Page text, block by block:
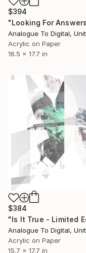
$394
Acrylic on Paper
16.5 x 17.7 in
$384
Acrylic on Paper
15.7 x 17.7 in